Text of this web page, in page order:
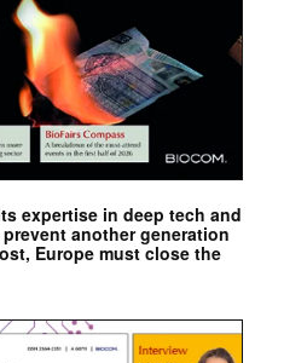
expertise in deep tech and
another generation
Europe must close the